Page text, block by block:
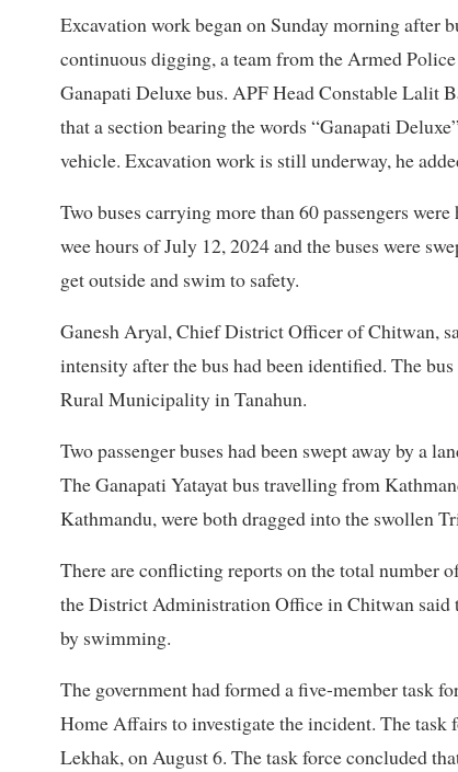
Excavation work began on Sunday morning after
continuous digging, a team from the Armed
Ganapati Deluxe bus. APF Head Constable Lalit
that a section bearing the words “Ganapati
vehicle. Excavation work is still underway, he
Two buses carrying more than 60 passengers were
wee hours of July 12, 2024 and the buses were
get outside and swim to safety.
Ganesh Aryal, Chief District Officer of Chitwan,
intensity after the bus had been identified. The
Rural Municipality in Tanahun.
Two passenger buses had been swept away by a
The Ganapati Yatayat bus travelling from
Kathmandu, were both dragged into the swollen
There are conflicting reports on the total number
the District Administration Office in Chitwan said
by swimming.
The government had formed a five-member task
Home Affairs to investigate the incident. The task
Lekhak, on August 6. The task force concluded